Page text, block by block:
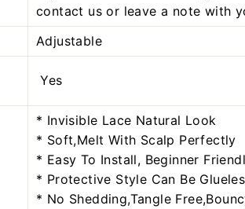
contact us or leave a note with
Adjustable
Yes
* Invisible Lace Natural Look
* Soft,Melt With Scalp Perfectly
* Easy To Install, Beginner
* Protective Style Can Be
* No Shedding,Tangle